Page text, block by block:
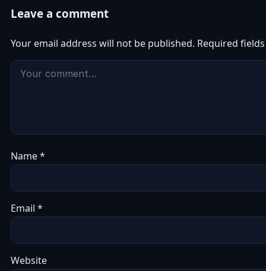
Leave a comment
Your email address will not be published. Required
Name*
Email *
Website